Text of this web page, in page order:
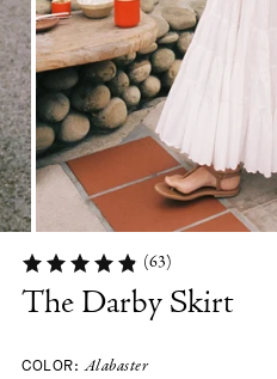
The Darby Skirt
COLOR:Alabaster
(63)